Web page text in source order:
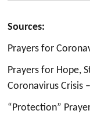
Sources:
Prayers for
Prayers for Hope,
Coronavirus Crisis
“Protection”